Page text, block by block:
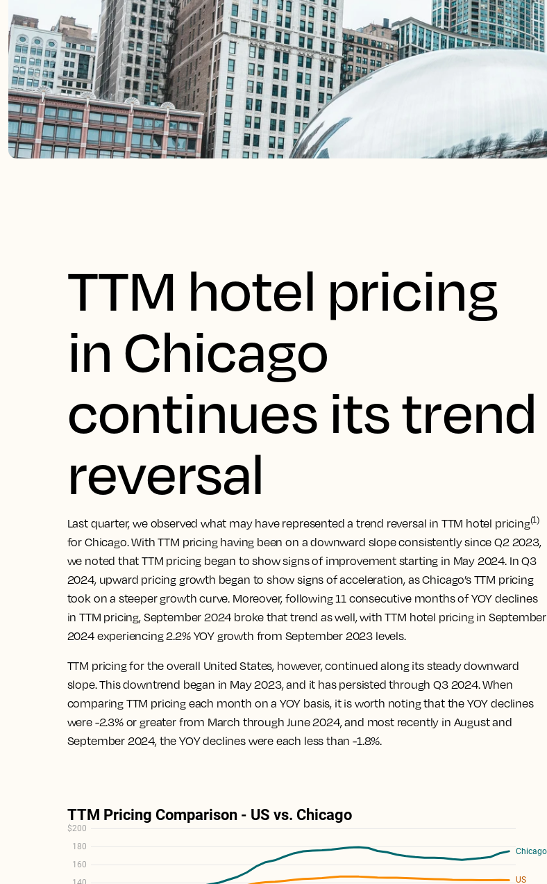
TTM hotel pricing
in Chicago
continues its trend
reversal
Last quarter, we observed what may have represented a trend reversal in TTM hotel pricing(1)
for Chicago. With TTM pricing having been on a downward slope consistently since Q2 2023,
we noted that TTM pricing began to show signs of improvement starting in May 2024. In Q3
2024, upward pricing growth began to show signs of acceleration, as Chicago’s TTM pricing
took on a steeper growth curve. Moreover, following 11 consecutive months of YOY declines
in TTM pricing, September 2024 broke that trend as well, with TTM hotel pricing in September
2024 experiencing 2.2% YOY growth from September 2023 levels.
TTM pricing for the overall United States, however, continued along its steady downward
slope. This downtrend began in May 2023, and it has persisted through Q3 2024. When
comparing TTM pricing each month on a YOY basis, it is worth noting that the YOY declines
were -2.3% or greater from March through June 2024, and most recently in August and
September 2024, the YOY declines were each less than -1.8%.